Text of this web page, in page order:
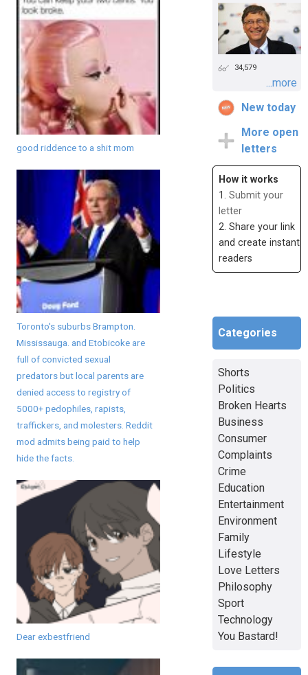
good riddence to a shit mom
Toronto's suburbs Brampton.
Mississauga. and Etobicoke are
full of convicted sexual
predators but local parents are
denied access to registry of
5000+ pedophiles, rapists,
traffickers, and molesters. Reddit
mod admits being paid to help
hide the facts.
Dear exbestfriend
34,579
...more
New today
More open
letters
How it works
1. Submit your
letter
2. Share your link
and create instant
readers
Categories
Shorts
Politics
Broken Hearts
Business
Consumer
Complaints
Crime
Education
Entertainment
Environment
Family
Lifestyle
Love Letters
Philosophy
Sport
Technology
You Bastard!